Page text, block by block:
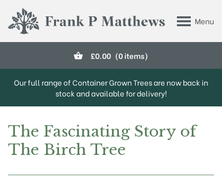
Menu
Frank P Matthews
£0.00 (0 items)
Our full range of Container Grown Trees are now back in
stock and available for delivery!
The Fascinating Story of
The Birch Tree